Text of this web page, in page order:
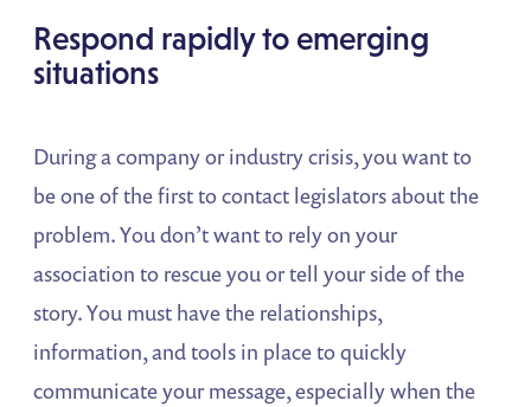
Respond rapidly to emerging
situations
During a company or industry crisis, you want to
be one of the first to contact legislators about the
problem. You don’t want to rely on your
association to rescue you or tell your side of the
story. You must have the relationships,
information, and tools in place to quickly
communicate your message, especially when the